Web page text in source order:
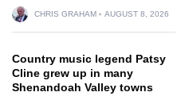
CHRIS GRAHAM AUGUST 8, 2026
Country music legend Patsy
Cline grew up in many
Shenandoah Valley towns